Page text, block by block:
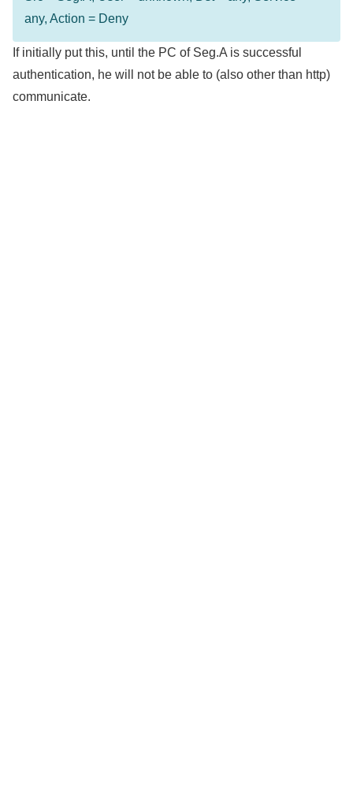
any, Action = Deny
If initially put this, until the PC of Seg.A is successful
authentication, he will not be able to (also other than http)
communicate.